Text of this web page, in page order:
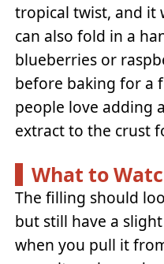
tropical twist, and it
can also fold in a
blueberries or
before baking for a
people love adding
extract to the crust
What to
The filling should
but still have a
when you pull it